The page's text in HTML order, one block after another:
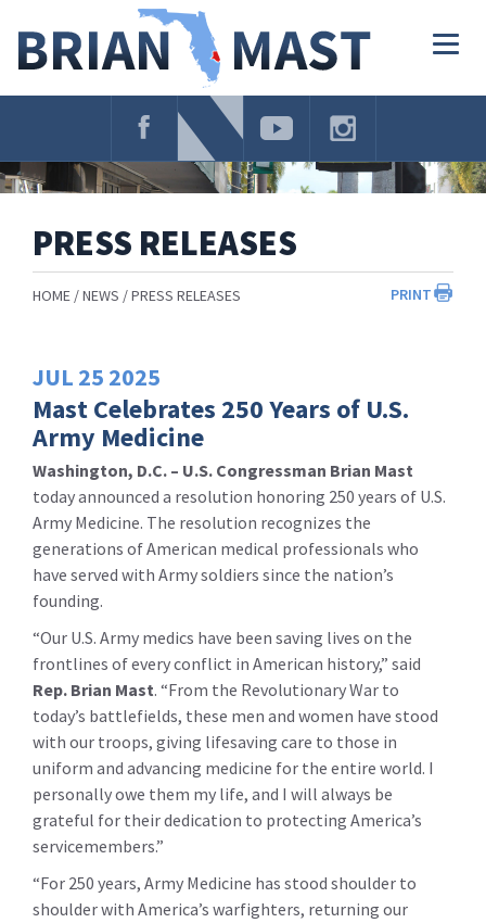
Navigation
PRESS RELEASES
PRINT
HOME NEWS PRESS RELEASES
JUL 25 2025
Mast Celebrates 250 Years of U.S.
Army Medicine
Washington, D.C. – U.S. Congressman Brian Mast
today announced a resolution honoring 250 years of U.S.
Army Medicine. The resolution recognizes the
generations of American medical professionals who
have served with Army soldiers since the nation’s
founding.
“Our U.S. Army medics have been saving lives on the
frontlines of every conflict in American history,” said
Rep. Brian Mast. “From the Revolutionary War to
today’s battlefields, these men and women have stood
with our troops, giving lifesaving care to those in
uniform and advancing medicine for the entire world. I
personally owe them my life, and I will always be
grateful for their dedication to protecting America’s
servicemembers.”
“For 250 years, Army Medicine has stood shoulder to
shoulder with America’s warfighters, returning our